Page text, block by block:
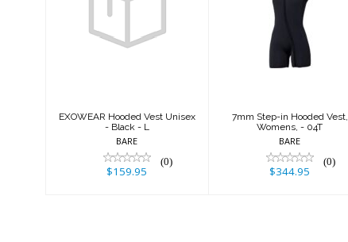
Hooded Vest
Unisex - Black -
EXOWEAR Hooded Vest Unisex
- Black - L
BARE
(0)
$159.95
7mm Step-in
Hooded Vest,
Womens, - 04T
$344.95
7mm Step-in Hooded Vest,
Womens, - 04T
BARE
(0)
$344.95